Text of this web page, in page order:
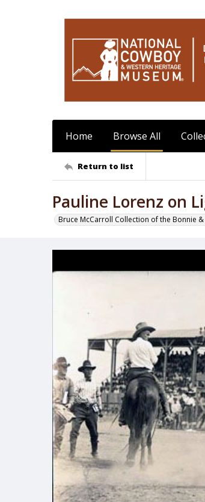
Home Browse All
Return to list
Pauline Lorenz on
Bruce McCarroll Collection of the Bonnie